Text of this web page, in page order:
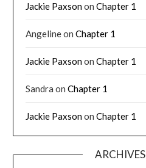
Jackie Paxsonon Chapter 1
Angelineon Chapter 1
Jackie Paxsonon Chapter 1
Sandra on Chapter 1
Jackie Paxsonon Chapter 1
ARCHIVES